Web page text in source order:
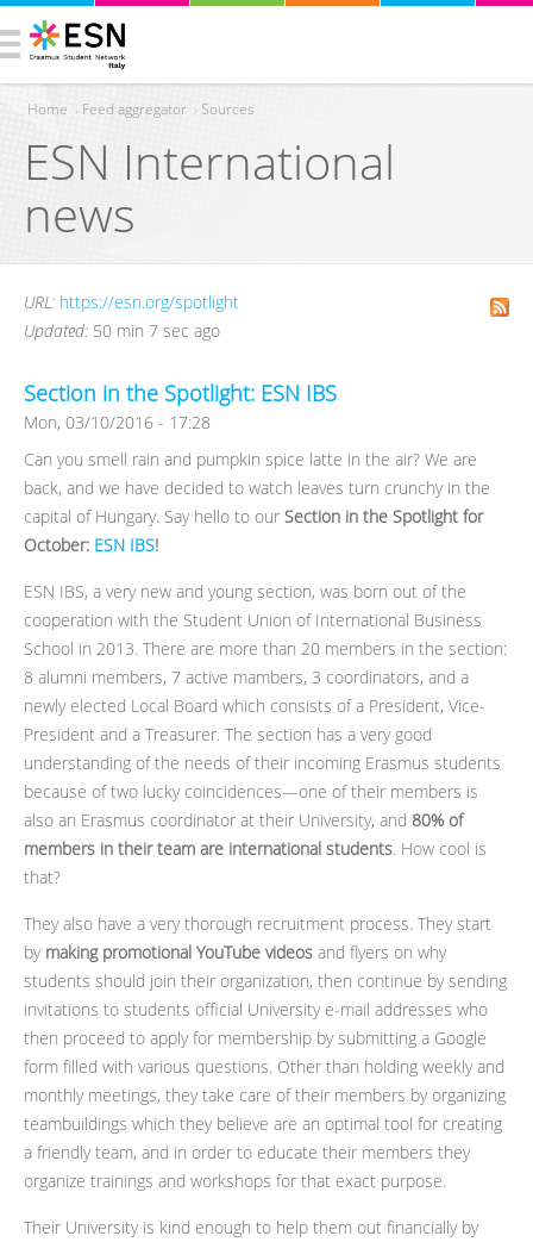
You are here
Home › Feed aggregator › Sources
ESN International
news
URL: https://esn.org/spotlight
Updated: 50 min 7 sec ago
Section in the Spotlight: ESN IBS
Mon, 03/10/2016 - 17:28
Can you smell rain and pumpkin spice latte in the air? We are
back, and we have decided to watch leaves turn crunchy in the
capital of Hungary. Say hello to our Section in the Spotlight for
October: ESN IBS!
ESN IBS, a very new and young section, was born out of the
cooperation with the Student Union of International Business
School in 2013. There are more than 20 members in the section:
8 alumni members, 7 active mambers, 3 coordinators, and a
newly elected Local Board which consists of a President, Vice-
President and a Treasurer. The section has a very good
understanding of the needs of their incoming Erasmus students
because of two lucky coincidences—one of their members is
also an Erasmus coordinator at their University, and 80% of
members in their team are international students. How cool is
that?
They also have a very thorough recruitment process. They start
by making promotional YouTube videos and flyers on why
students should join their organization, then continue by sending
invitations to students official University e-mail addresses who
then proceed to apply for membership by submitting a Google
form filled with various questions. Other than holding weekly and
monthly meetings, they take care of their members by organizing
teambuildings which they believe are an optimal tool for creating
a friendly team, and in order to educate their members they
organize trainings and workshops for that exact purpose.
Their University is kind enough to help them out financially by